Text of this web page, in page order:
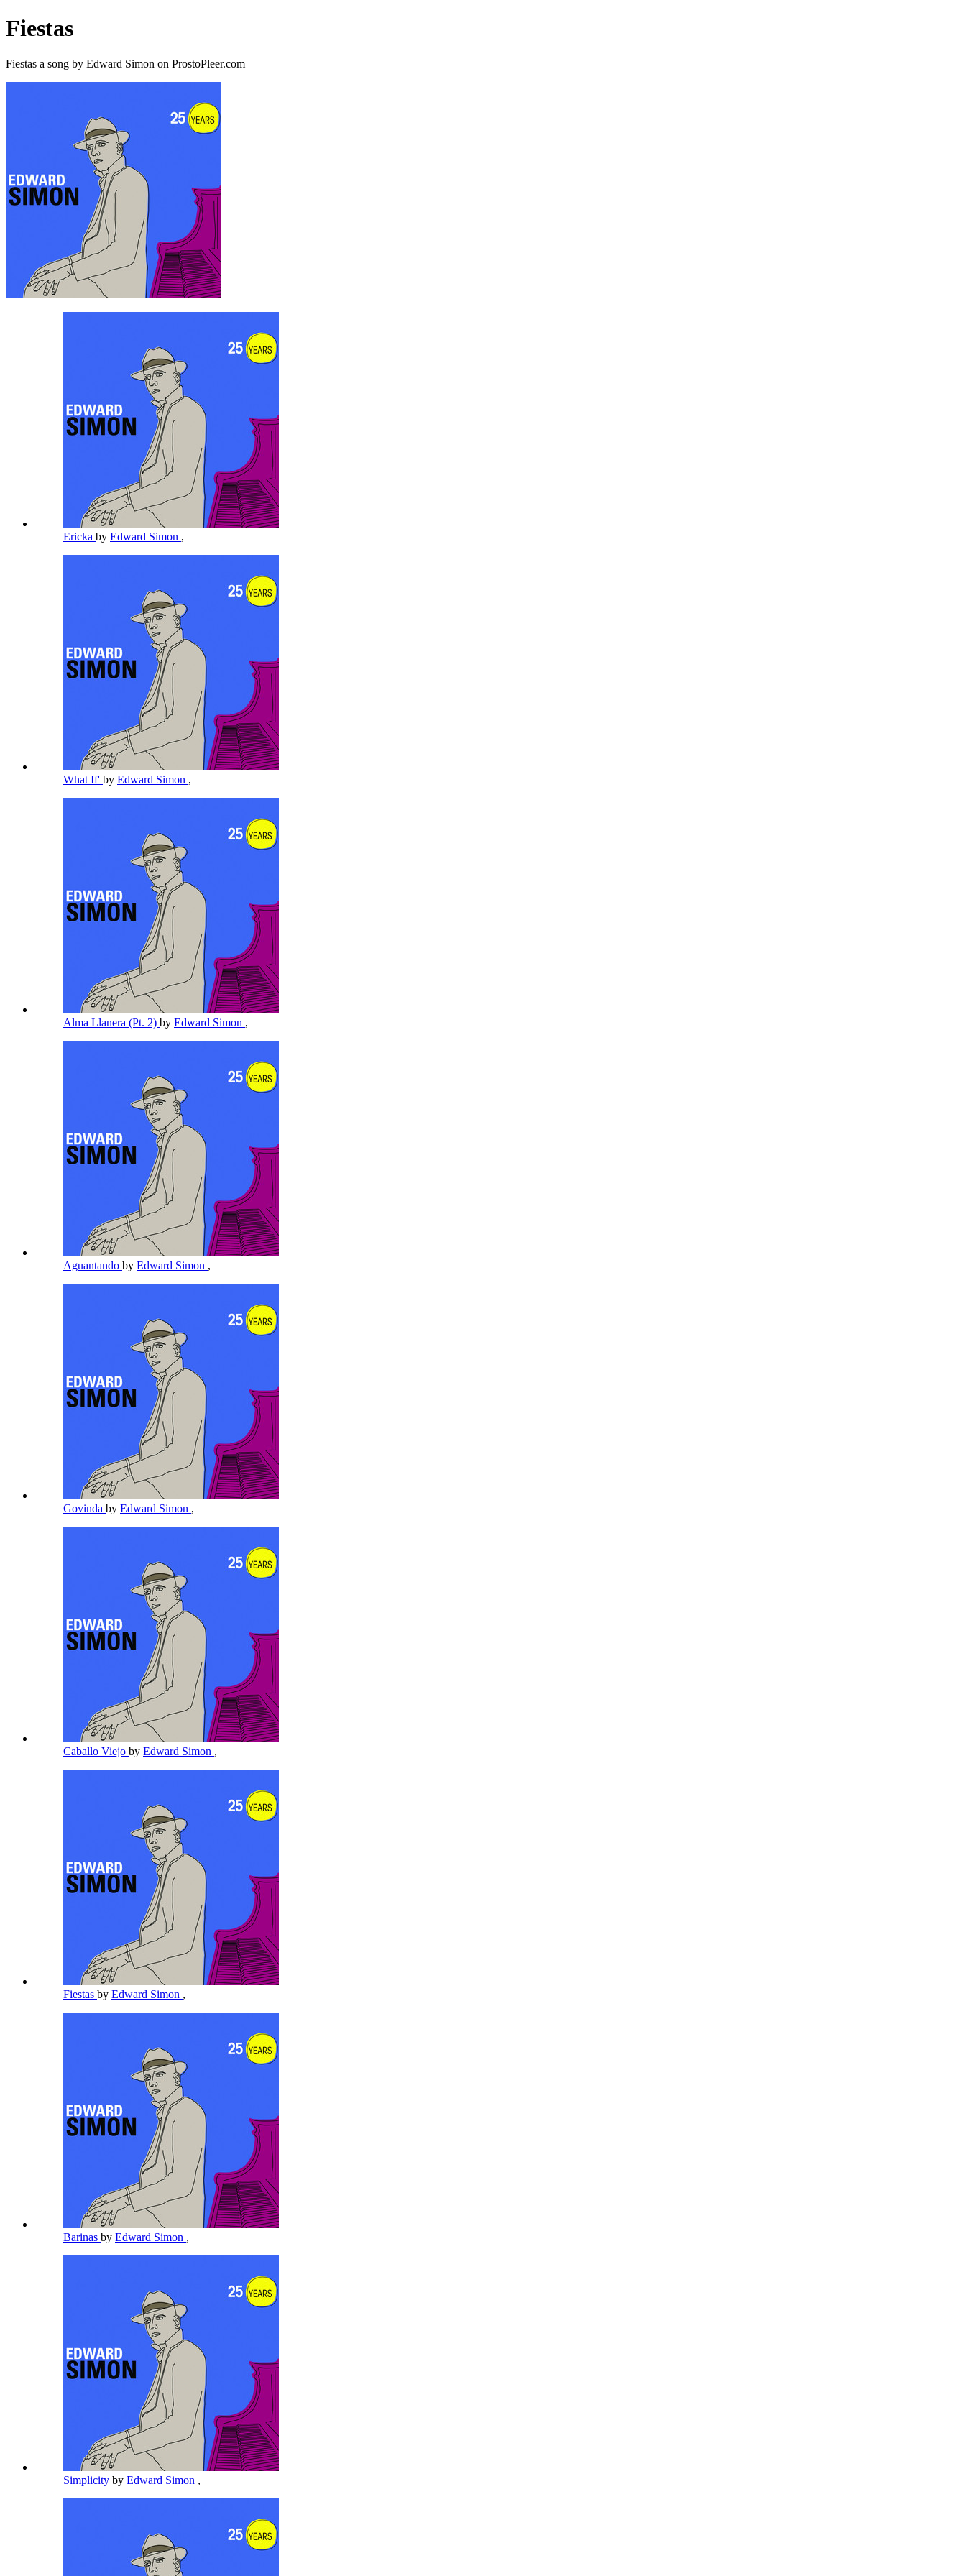
Fiestas
Fiestas a song by Edward Simon on ProstoPleer.com
Ericka by Edward Simon ,
What If' by Edward Simon ,
Alma Llanera (Pt. 2) by Edward Simon ,
Aguantando by Edward Simon ,
Govinda by Edward Simon ,
Caballo Viejo by Edward Simon ,
Fiestas by Edward Simon ,
Barinas by Edward Simon ,
Simplicity by Edward Simon ,